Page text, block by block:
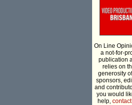
On Line
a not-for-
publication
relies on
generosity
sponsors,
and
you would
help,